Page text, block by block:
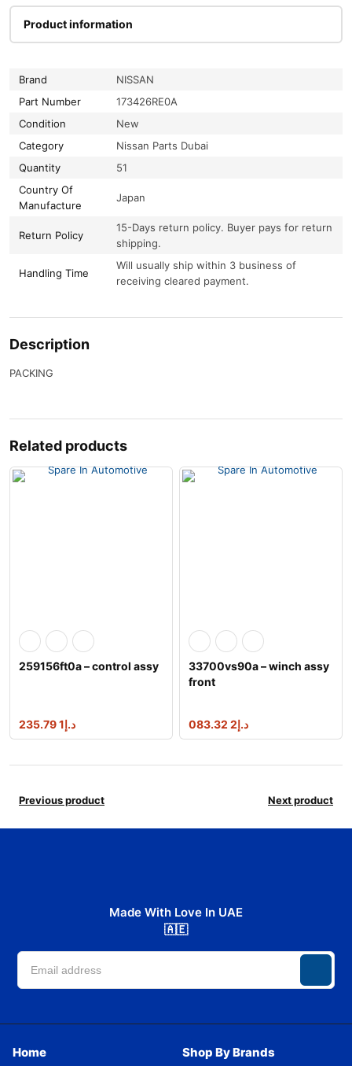
Product information
Brand
NISSAN
Part Number
173426RE0A
Condition
New
Category
Nissan Parts Dubai
Quantity
51
Country Of
Manufacture
Japan
Return Policy
15-Days return policy. Buyer pays for return
shipping.
Handling Time
Will usually ship within 3 business of
receiving cleared payment.
Description
PACKING
Related products
259156ft0a – control assy
د.إ1 235.79
33700vs90a – winch assy
front
د.إ2 083.32
Previous product Next product
Made With Love In UAE
🇦🇪
Home Shop By Brands